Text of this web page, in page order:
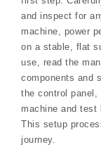
and inspect for
machine, power
on a stable, flat
use, read the
components and
the control panel,
machine and test
This setup
journey.